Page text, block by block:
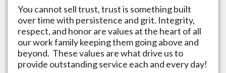
You cannot sell trust, trust is something built
over time with persistence and grit. Integrity,
respect, and honor are values at the heart of all
our work family keeping them going above and
beyond. These values are what drive us to
provide outstanding service each and every day!